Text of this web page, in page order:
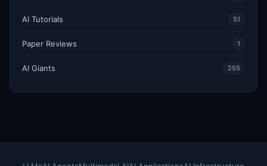
AI Tutorials 51
Paper Reviews 1
AI Giants 255